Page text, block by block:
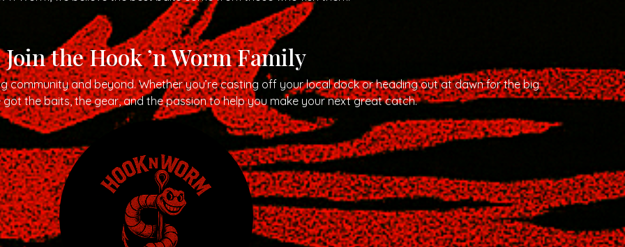
Join the Hook ’n Worm Family
community and beyond. Whether you’re casting off your local dock or heading out at dawn for the big
got the baits, the gear, and the passion to help you make your next great catch.